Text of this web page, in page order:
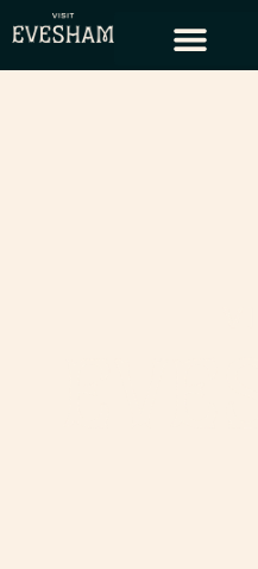
content